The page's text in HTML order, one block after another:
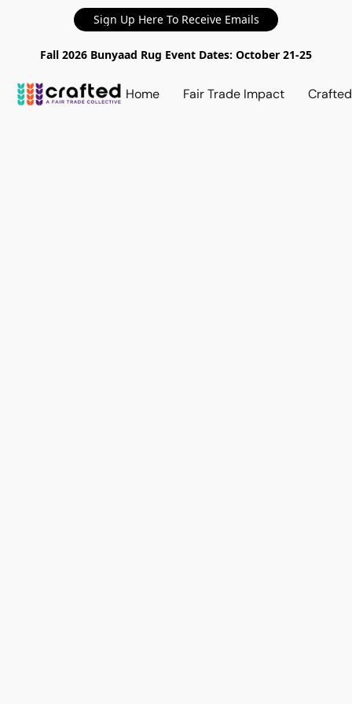
Sign Up Here To Receive Emails
Fall 2026 Bunyaad Rug Event Dates: October 21-25
Home Fair Trade Impact